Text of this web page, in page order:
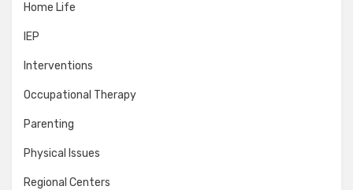
Home Life
IEP
Interventions
Occupational Therapy
Parenting
Physical Issues
Regional Centers